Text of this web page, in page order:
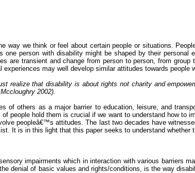
we think or feel about certain people or situations.
person with disability might be shaped by their personal
are transient and change from person to person, from group
may well develop similar attitudes towards people
realize that disability is about rights not charity and
Mccloughry 2002).
of others as a major barrier to education, leisure, and
people hold them is crucial if we want to understand how to
peopleâ€™s attitudes. The last two decades have
It is in this light that this paper seeks to understand
impairments which in interaction with various barriers
denial of basic values and rights/conditions, is the way